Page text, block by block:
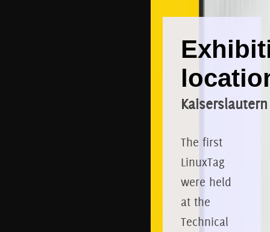
Kaiserslautern
The first
LinuxTag
were held
at the
Technical